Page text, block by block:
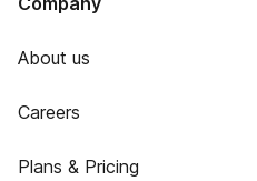
About us
Careers
Plans & Pricing